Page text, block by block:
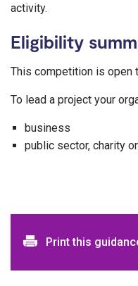
activity.
Eligibility
This competition is open
To lead a project your
business
public sector, charity
Print and
Print this